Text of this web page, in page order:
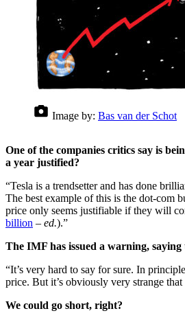
Image by: Bas van der Schot
One of the companies critics say is
a year justified?
“Tesla is a trendsetter and has done
The best example of this is the dot-com
price only seems justifiable if they will
billion – ed.).”
The IMF has issued a warning,
“It’s very hard to say for sure. In
price. But it’s obviously very strange
We could go short, right?